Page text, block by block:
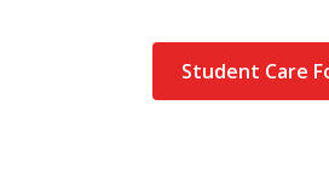
Student Care